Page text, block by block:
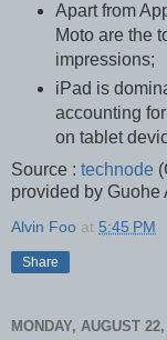
Apart from
Moto are the
impressions;
iPad is
accounting
on tablet
Source : technode
provided by Guohe
Alvin Foo at 5:45 PM
Share
MONDAY, AUGUST 22,